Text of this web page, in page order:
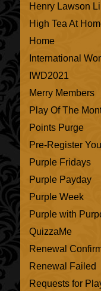
Henry Lawson
High Tea At
Home
International
IWD2021
Merry Members
Play Of The
Points Purge
Pre-Register
Purple Fridays
Purple Payday
Purple Week
Purple with
QuizzaMe
Renewal
Renewal Failed
Requests for